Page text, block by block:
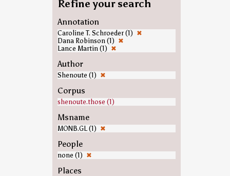
Refine your search
Annotation
Caroline T. Schroeder (1) ✖
Dana Robinson (1) ✖
Lance Martin (1) ✖
Author
Shenoute (1) ✖
Corpus
shenoute.those (1)
Msname
MONB.GL (1) ✖
People
none (1) ✖
Places